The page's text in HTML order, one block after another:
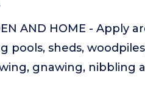
AND HOME - Apply
pools, sheds,
gnawing, nibbling